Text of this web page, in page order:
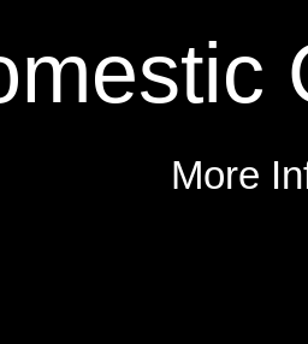
More